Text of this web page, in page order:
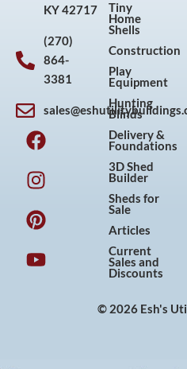
KY 42717
(270)
864-
3381
F
a
c
e
b
o
o
k
I
n
s
t
a
g
r
a
P
i
n
t
e
r
e
s
Y
o
u
t
u
b
e
Tiny
Home
Shells
Construction
Play
Equipment
Hunting
Blinds
Delivery &
Foundations
3D Shed
Builder
Sheds for
Sale
Articles
Current
Sales and
Discounts
© 2026 Esh's